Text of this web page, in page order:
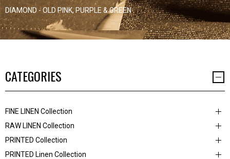
DIAMOND - OLD PINK, PURPLE & GREEN
CATEGORIES
FINE LINEN Collection
RAW LINEN Collection
PRINTED Collection
PRINTED Linen Collection